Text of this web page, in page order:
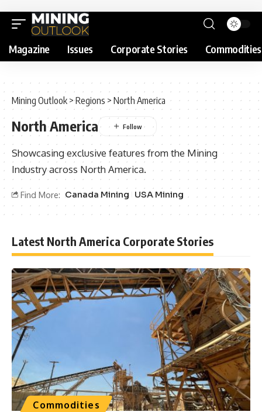
Magazine Issues Corporate Stories Commodities
Mining Outlook >Regions > North America
North America
Showcasing exclusive features from the Mining
Industry across North America.
Find More: Canada Mining USA Mining
Latest North America Corporate Stories
Commodities